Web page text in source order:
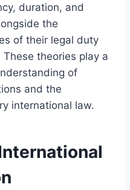
duration, and
the
of their legal duty
theories play a
of
and the
international law.